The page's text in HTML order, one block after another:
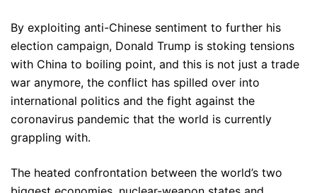
By exploiting anti-Chinese sentiment to further his
election campaign, Donald Trump is stoking tensions
with China to boiling point, and this is not just a trade
war anymore, the conflict has spilled over into
international politics and the fight against the
coronavirus pandemic that the world is currently
grappling with.
The heated confrontation between the world’s two